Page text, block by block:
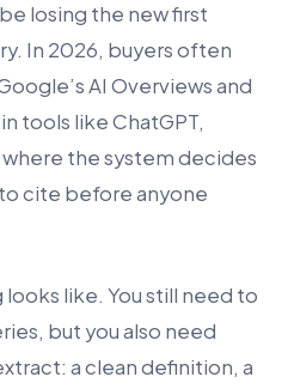
losing the new first
In 2026, buyers often
AI Overviews and
tools like ChatGPT,
the system decides
cite before anyone
like. You still need to
but you also need
a clean definition, a